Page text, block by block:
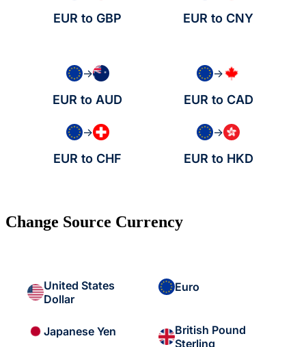
EUR to GBP EUR to CNY
→
EUR to AUD
→
EUR to CAD
→
EUR to CHF
→
EUR to HKD
Change Source Currency
United States
Dollar
Euro
Japanese Yen
British Pound
Sterling